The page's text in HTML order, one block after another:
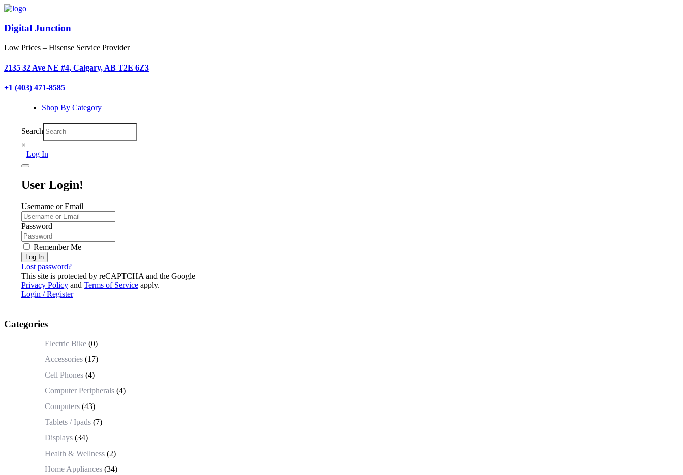
Digital Junction
Low Prices – Hisense Service Provider
2135 32 Ave NE #4, Calgary, AB T2E 6Z3
+1 (403) 471-8585
Shop By Category
Search
×
Log In
User Login!
Username or Email
Password
Remember Me
Log In
Lost password?
This site is protected by reCAPTCHA and the Google
Privacy Policy and Terms of Service apply.
Login / Register
Categories
Electric Bike (0)
Accessories (17)
Cell Phones (4)
Computer Peripherals (4)
Computers (43)
Tablets / Ipads (7)
Displays (34)
Health & Wellness (2)
Home Appliances (34)